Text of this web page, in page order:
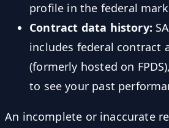
profile in the federal
Contract data history:
includes federal contract
(formerly hosted on
to see your past
An incomplete or inaccurate